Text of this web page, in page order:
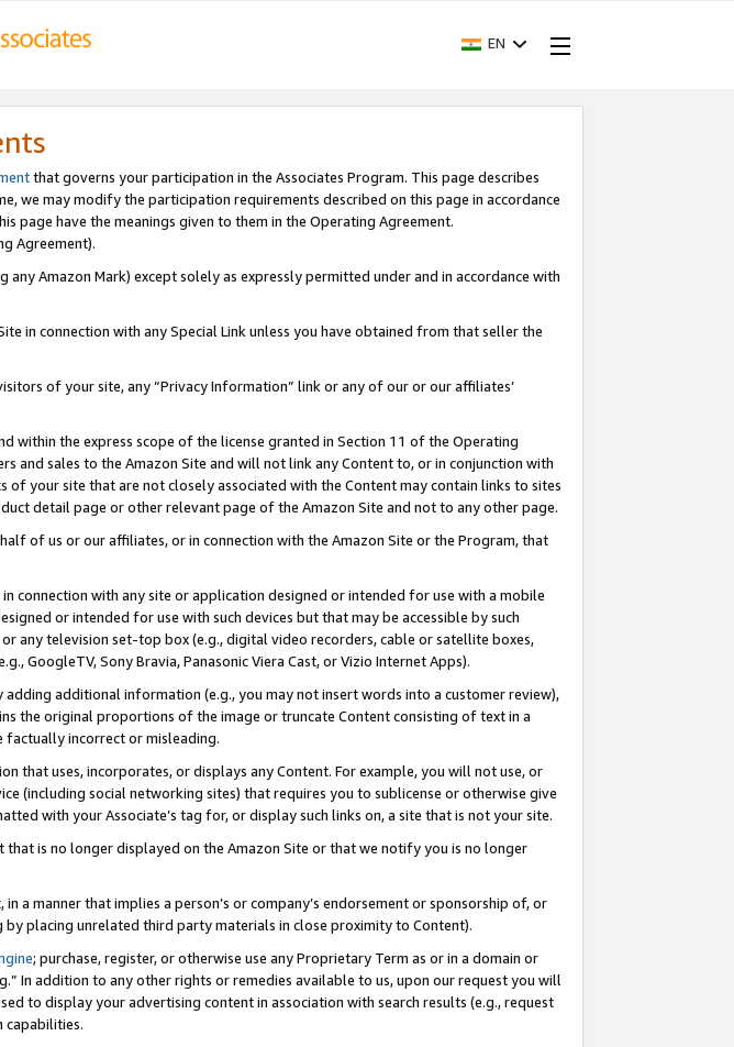
EN
that governs your participation in the Associates Program. This page describes
we may modify the participation requirements described on this page in accordance
page have the meanings given to them in the Operating Agreement.
Agreement).
Amazon Mark) except solely as expressly permitted under and in accordance with
in connection with any Special Link unless you have obtained from that seller the
of your site, any “Privacy Information” link or any of our or our affiliates’
within the express scope of the license granted in Section 11 of the Operating
and sales to the Amazon Site and will not link any Content to, or in conjunction with
your site that are not closely associated with the Content may contain links to sites
detail page or other relevant page of the Amazon Site and not to any other page.
of us or our affiliates, or in connection with the Amazon Site or the Program, that
connection with any site or application designed or intended for use with a mobile
or intended for use with such devices but that may be accessible by such
any television set-top box (e.g., digital video recorders, cable or satellite boxes,
GoogleTV, Sony Bravia, Panasonic Viera Cast, or Vizio Internet Apps).
additional information (e.g., you may not insert words into a customer review),
the original proportions of the image or truncate Content consisting of text in a
factually incorrect or misleading.
that uses, incorporates, or displays any Content. For example, you will not use, or
(including social networking sites) that requires you to sublicense or otherwise give
with your Associate’s tag for, or display such links on, a site that is not your site.
is no longer displayed on the Amazon Site or that we notify you is no longer
a manner that implies a person’s or company’s endorsement or sponsorship of, or
placing unrelated third party materials in close proximity to Content).
; purchase, register, or otherwise use any Proprietary Term as or in a domain or
In addition to any other rights or remedies available to us, upon our request you will
to display your advertising content in association with search results (e.g., request
capabilities.